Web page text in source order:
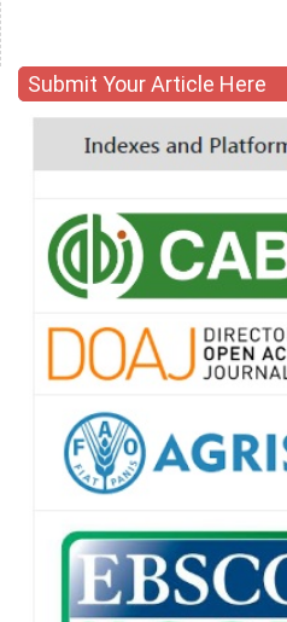
Submit Your Article Here